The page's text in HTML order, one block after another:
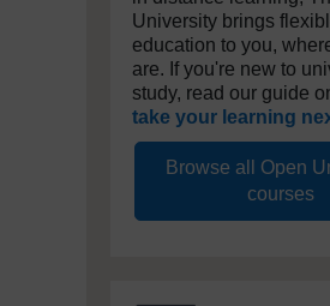
University brings
education to you,
are. If you're new to
study, read our guide
take your learning
Browse all Open
courses